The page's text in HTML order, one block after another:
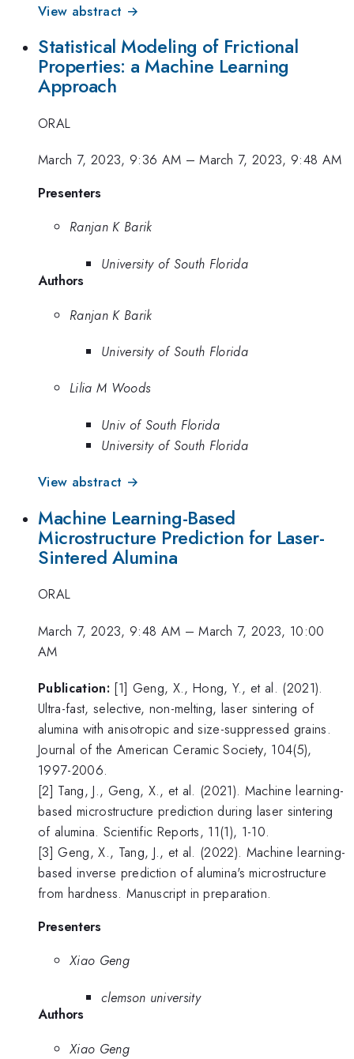
View abstract →
Statistical Modeling of Frictional
Properties: a Machine Learning
Approach
ORAL
March 7, 2023, 9:36 AM –March 7, 2023, 9:48 AM
Presenters
Ranjan K Barik
University of South Florida
Authors
Ranjan K Barik
University of South Florida
Lilia M Woods
Univ of South Florida
University of South Florida
View abstract →
Machine Learning-Based
Microstructure Prediction for Laser-
Sintered Alumina
ORAL
March 7, 2023, 9:48 AM –March 7, 2023, 10:00
AM
Publication: [1] Geng, X., Hong, Y., et al. (2021).
Ultra-fast, selective, non-melting, laser sintering of
alumina with anisotropic and size-suppressed grains.
Journal of the American Ceramic Society, 104(5),
1997-2006.
[2] Tang, J., Geng, X., et al. (2021). Machine learning-
based microstructure prediction during laser sintering
of alumina. Scientific Reports, 11(1), 1-10.
[3] Geng, X., Tang, J., et al. (2022). Machine learning-
based inverse prediction of alumina's microstructure
from hardness. Manuscript in preparation.
Presenters
Xiao Geng
clemson university
Authors
Xiao Geng